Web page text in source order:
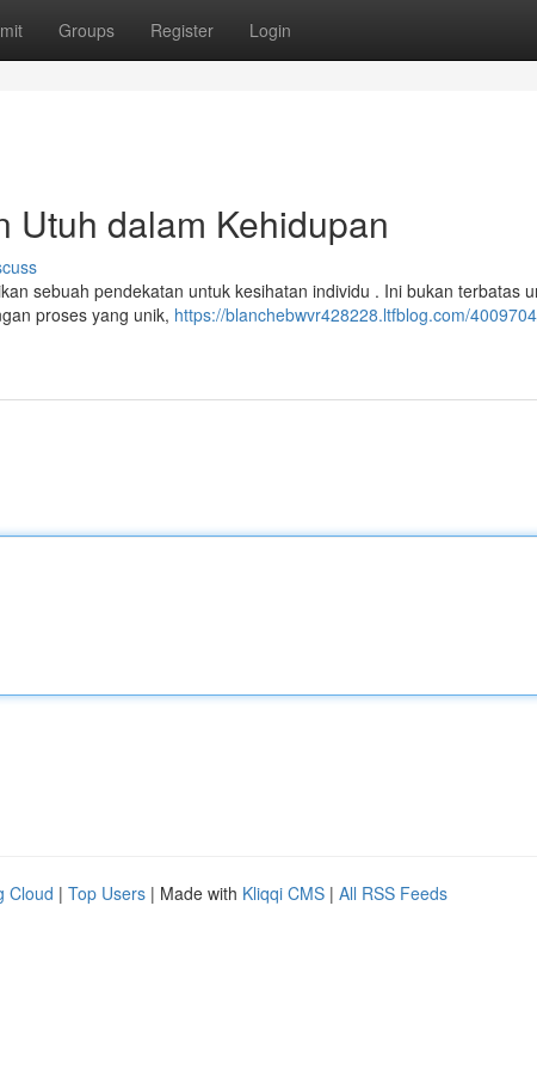
Groups Register Login
Utuh dalam Kehidupan
sebuah pendekatan untuk kesihatan individu . Ini bukan terbatas
proses yang unik, https://blanchebwvr428228.ltfblog.com/
Cloud | Top Users | Made with Kliqqi CMS | All RSS Feeds